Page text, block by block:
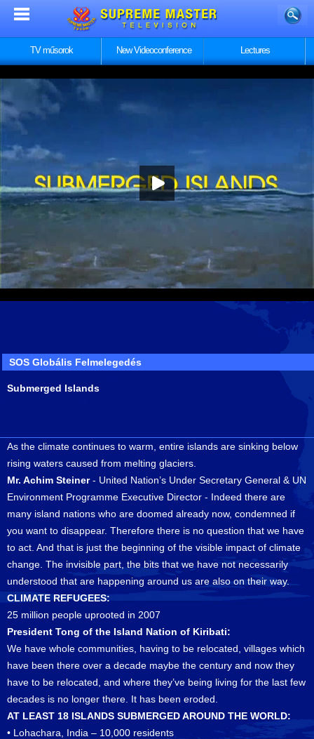
TV műsorok New Videoconference Lectures
SOS Globális Felmelegedés
Submerged Islands
As the climate continues to warm, entire islands are sinking below
rising waters caused from melting glaciers.
Mr. Achim Steiner- United Nation’s Under Secretary General & UN
Environment Programme Executive Director - Indeed there are
many island nations who are doomed already now, condemned if
you want to disappear. Therefore there is no question that we have
to act. And that is just the beginning of the visible impact of climate
change. The invisible part, the bits that we have not necessarily
understood that are happening around us are also on their way.
CLIMATE REFUGEES:
25 million people uprooted in 2007
President Tong of the Island Nation of Kiribati:
We have whole communities, having to be relocated, villages which
have been there over a decade maybe the century and now they
have to be relocated, and where they’ve being living for the last few
decades is no longer there. It has been eroded.
AT LEAST 18 ISLANDS SUBMERGED AROUND THE WORLD:
• Lohachara, India – 10,000 residents